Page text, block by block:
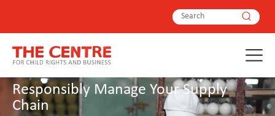
Responsibly Manage Your Supply
Chain